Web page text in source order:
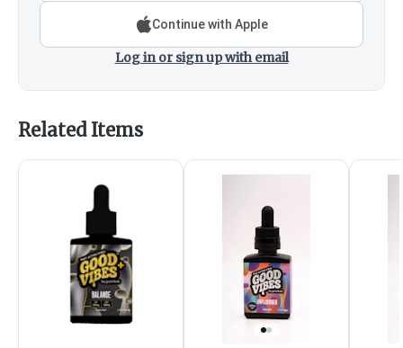
Continue with Apple
Log in or sign up with email
Related Items